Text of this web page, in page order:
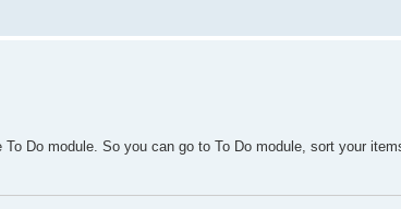
Do module. So you can go to To Do module, sort your